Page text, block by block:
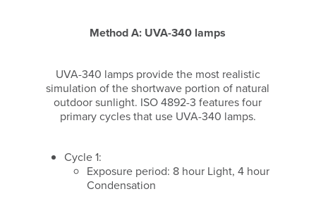
Method A: UVA-340 lamps
UVA-340 lamps provide the most realistic
simulation of the shortwave portion of natural
outdoor sunlight. ISO 4892-3 features four
primary cycles that use UVA-340 lamps.
Cycle 1:
Exposure period: 8 hour Light, 4 hour
Condensation